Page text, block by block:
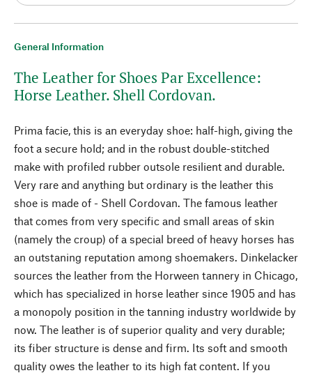
General Information
The Leather for Shoes Par Excellence:
Horse Leather. Shell Cordovan.
Prima facie, this is an everyday shoe: half-high, giving the
foot a secure hold; and in the robust double-stitched
make with profiled rubber outsole resilient and durable.
Very rare and anything but ordinary is the leather this
shoe is made of - Shell Cordovan. The famous leather
that comes from very specific and small areas of skin
(namely the croup) of a special breed of heavy horses has
an outstaning reputation among shoemakers. Dinkelacker
sources the leather from the Horween tannery in Chicago,
which has specialized in horse leather since 1905 and has
a monopoly position in the tanning industry worldwide by
now. The leather is of superior quality and very durable;
its fiber structure is dense and firm. Its soft and smooth
quality owes the leather to its high fat content. If you